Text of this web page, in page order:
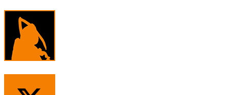
Skip
content